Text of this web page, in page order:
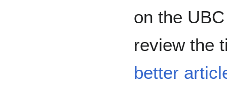
on the
review the
better